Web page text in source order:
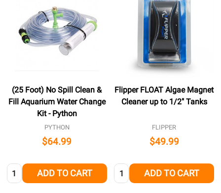
(25 Foot) No Spill Clean &
Fill Aquarium Water Change
Kit - Python
PYTHON
$64.99
Quantity: ADD TO CART
Flipper FLOAT Algae Magnet
Cleaner up to 1/2" Tanks
FLIPPER
$49.99
Quantity: ADD TO CART